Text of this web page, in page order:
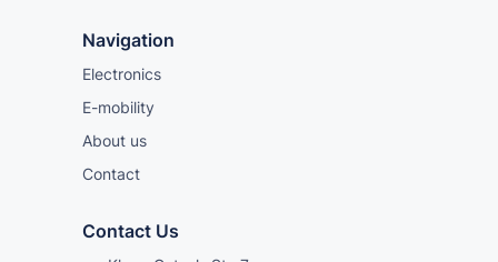
Navigation
Electronics
E-mobility
About us
Contact
Contact Us